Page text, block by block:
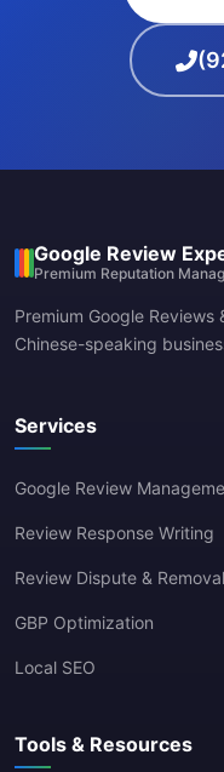
Google Review
Premium Reputation
Premium Google
Chinese-speaking
Services
Google Review
Review Response Writing
Review Dispute & Removal
GBP Optimization
Local SEO
Tools & Resources